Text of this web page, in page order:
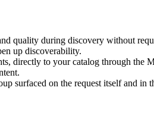
quality during discovery without
up discoverability.
directly to your catalog through the
surfaced on the request itself and in